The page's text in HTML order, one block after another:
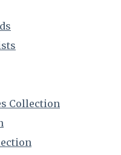
Collection